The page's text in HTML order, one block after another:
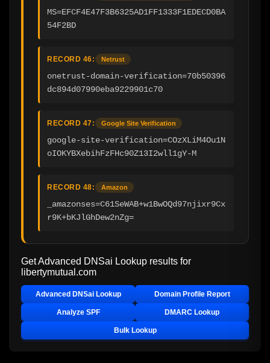
MS=EFCF4E47F3B6325AD1FF1333F1EDECD0BA
54F2BD
RECORD 46: Netrust
onetrust-domain-verification=70b50396
dc894d07990eba9229901c70
RECORD 47: Google Site Verification
google-site-verification=COzXLiM4Ou1N
oIOKYBXebihFzFHc90Z13I2wll1gY-M
RECORD 48: Amazon
_amazonses=C61SeWAB+w1BwOQd97njixr9Cx
r9K+bKJlGhDew2nZg=
Get Advanced DNSai Lookup results for
libertymutual.com
Advanced DNSai Lookup Domain Profile Report
Analyze SPF DMARC Lookup
Bulk Lookup